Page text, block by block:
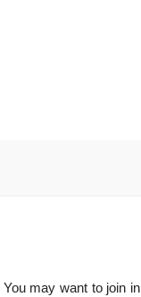
You may want to join in